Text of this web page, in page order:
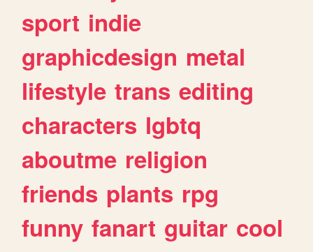
sport indie
graphicdesign metal
lifestyle trans editing
characters lgbtq
aboutme religion
friends plants rpg
funny fanart guitar cool